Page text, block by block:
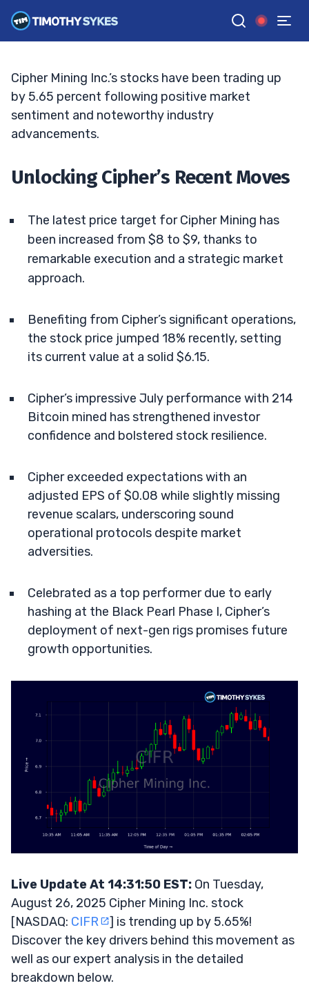
G Google News
TIM SYKES •UPDATED AUG. 26, 2025, 2:32 PM ET
Cipher Mining Inc.’s stocks have been trading up
by 5.65 percent following positive market
sentiment and noteworthy industry
advancements.
Unlocking Cipher’s Recent Moves
The latest price target for Cipher Mining has
been increased from $8 to $9, thanks to
remarkable execution and a strategic market
approach.
Benefiting from Cipher’s significant operations,
the stock price jumped 18% recently, setting
its current value at a solid $6.15.
Cipher’s impressive July performance with 214
Bitcoin mined has strengthened investor
confidence and bolstered stock resilience.
Cipher exceeded expectations with an
adjusted EPS of $0.08 while slightly missing
revenue scalars, underscoring sound
operational protocols despite market
adversities.
Celebrated as a top performer due to early
hashing at the Black Pearl Phase I, Cipher’s
deployment of next-gen rigs promises future
growth opportunities.
Live Update At 14:31:50 EST: On Tuesday,
August 26, 2025 Cipher Mining Inc. stock
[NASDAQ: CIFR
] is trending up by 5.65%!
Discover the key drivers behind this movement as
well as our expert analysis in the detailed
breakdown below.